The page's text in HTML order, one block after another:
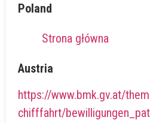
Poland
Strona główna
Austria
https://www.bmk.gv.at/
chifffahrt/